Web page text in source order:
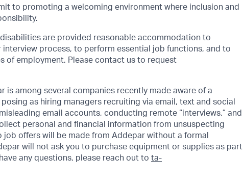
to promoting a welcoming environment where inclusion and
are provided reasonable accommodation to
process, to perform essential job functions, and to
of employment. Please contact us to request
is among several companies recently made aware of a
as hiring managers recruiting via email, text and social
email accounts, conducting remote “interviews,” and
personal and financial information from unsuspecting
job offers will be made from Addepar without a formal
will not ask you to purchase equipment or supplies as part
any questions, please reach out to ta-